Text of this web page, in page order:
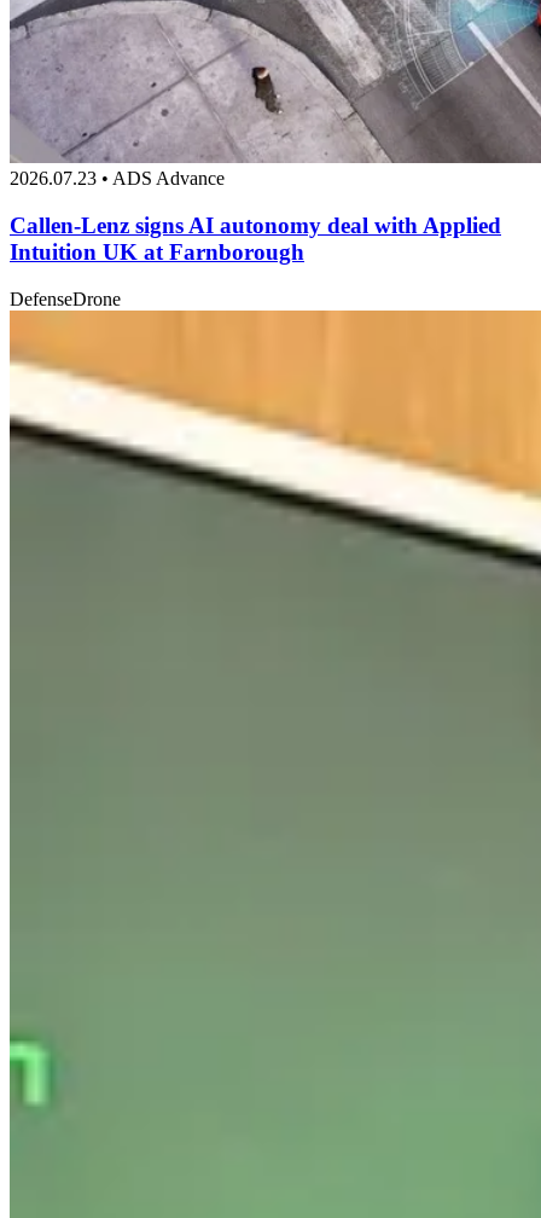
2026.07.23 • ADS Advance
Callen-Lenz signs AI autonomy deal with Applied
Intuition UK at Farnborough
DefenseDrone